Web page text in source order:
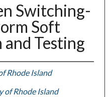
Switching-
Soft
and Testing
Rhode Island
of Rhode Island